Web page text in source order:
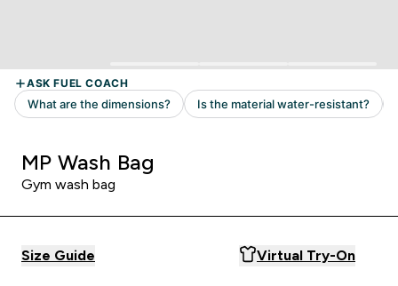
MP Wash Bag
Gym wash bag
Size Guide Virtual Try-On